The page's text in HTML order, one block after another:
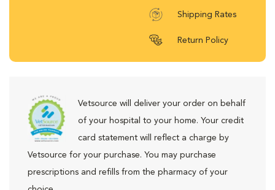
Shipping Rates
Return Policy
Vetsource will deliver your order on behalf
of your hospital to your home. Your credit
card statement will reflect a charge by
Vetsource for your purchase. You may purchase
prescriptions and refills from the pharmacy of your